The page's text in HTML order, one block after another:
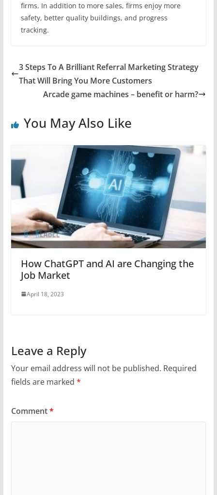
firms. In addition to more sales, firms enjoy more
safety, better quality buildings, and progress
tracking.
3 Steps To A Brilliant Referral Marketing Strategy
That Will Bring You More Customers
Arcade game machines – benefit or harm?
You May Also Like
How ChatGPT and AI are Changing the
Job Market
April 18, 2023
Leave a Reply
Your email address will not be published. Required
fields are marked *
Comment*